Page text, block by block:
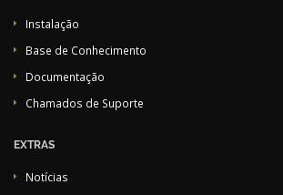
Instalação
Base de Conhecimento
Documentação
Chamados de Suporte
EXTRAS
Notícias